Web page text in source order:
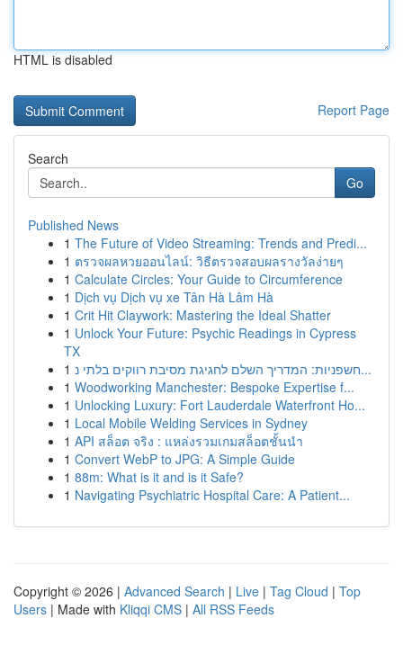
HTML is disabled
Report Page
Search
Go
Published News
1 The Future of Video Streaming: Trends and Predi...
1 ตรวจผลหวยออนไลน์: วิธีตรวจสอบผลรางวัลง่ายๆ
1 Calculate Circles: Your Guide to Circumference
1 Dịch vụ Dịch vụ xe Tân Hà Lâm Hà
1 Crit Hit Claywork: Mastering the Ideal Shatter
1 Unlock Your Future: Psychic Readings in Cypress
TX
1
חשפניות: המדריך השלם לחגיגת מסיבת רווקים בלתי נ...
1 Woodworking Manchester: Bespoke Expertise f...
1 Unlocking Luxury: Fort Lauderdale Waterfront Ho...
1 Local Mobile Welding Services in Sydney
1 API สล็อต จริง : แหล่งรวมเกมสล็อตชั้นนำ
1 Convert WebP to JPG: A Simple Guide
1 88m: What is it and is it Safe?
1 Navigating Psychiatric Hospital Care: A Patient...
Copyright © 2026 | Advanced Search | Live | Tag Cloud | Top
Users | Made with Kliqqi CMS | All RSS Feeds